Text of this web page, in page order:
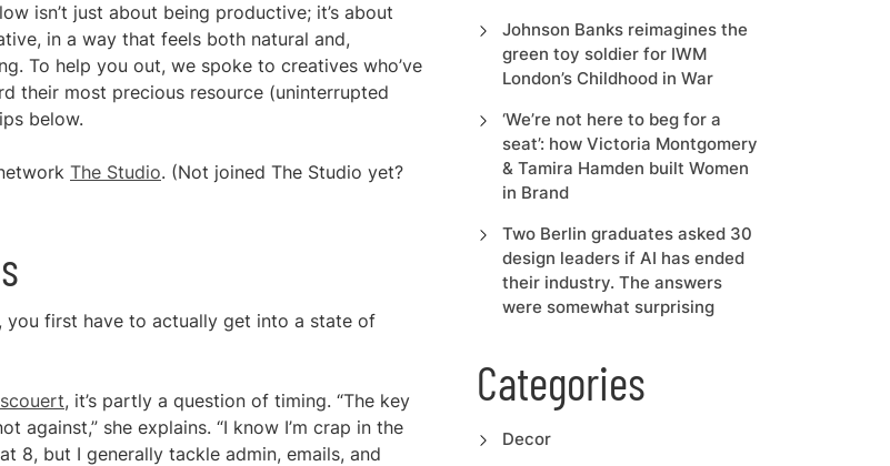
isn’t just about being productive; it’s about
in a way that feels both natural and,
To help you out, we spoke to creatives who’ve
their most precious resource (uninterrupted
below.
The Studio. (Not joined The Studio yet?
first have to actually get into a state of
, it’s partly a question of timing. “The key
she explains. “I know I’m crap in the
8, but I generally tackle admin, emails, and
Johnson Banks reimagines the
green toy soldier for IWM
London’s Childhood in War
‘We’re not here to beg for a
seat’: how Victoria Montgomery
& Tamira Hamden built Women
in Brand
Two Berlin graduates asked 30
design leaders if AI has ended
their industry. The answers
were somewhat surprising
Categories
Decor